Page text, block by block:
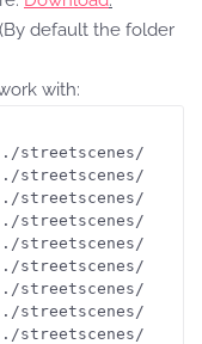
default the folder
with:
./streetscenes/
./streetscenes/
./streetscenes/
./streetscenes/
./streetscenes/
./streetscenes/
./streetscenes/
./streetscenes/
./streetscenes/